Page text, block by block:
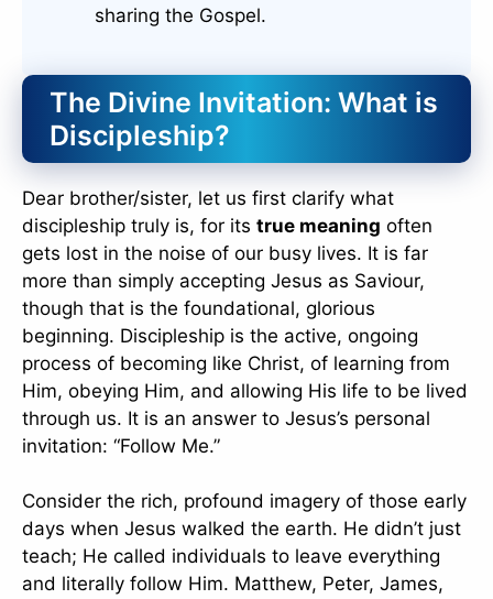
sharing the Gospel.
The Divine Invitation: What is
Discipleship?
Dear brother/sister, let us first clarify what
discipleship truly is, for its true meaning often
gets lost in the noise of our busy lives. It is far
more than simply accepting Jesus as Saviour,
though that is the foundational, glorious
beginning. Discipleship is the active, ongoing
process of becoming like Christ, of learning from
Him, obeying Him, and allowing His life to be lived
through us. It is an answer to Jesus’s personal
invitation: “Follow Me.”
Consider the rich, profound imagery of those early
days when Jesus walked the earth. He didn’t just
teach; He called individuals to leave everything
and literally follow Him. Matthew, Peter, James,